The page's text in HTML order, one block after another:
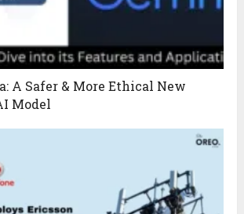
A Safer & More Ethical New
Model